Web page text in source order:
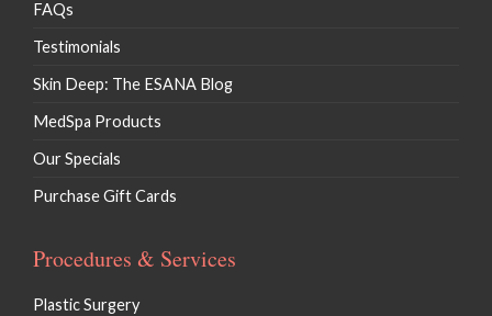
FAQs
Testimonials
Skin Deep: The ESANA Blog
MedSpa Products
Our Specials
Purchase Gift Cards
Procedures & Services
Plastic Surgery